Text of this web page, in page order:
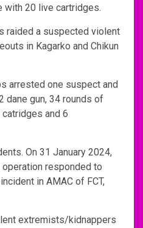
with 20 live cartridges.
raided a suspected violent
in Kagarko and Chikun
arrested one suspect and
dane gun, 34 rounds of
and 6
On 31 January 2024,
responded to
in AMAC of FCT,
extremists/kidnappers